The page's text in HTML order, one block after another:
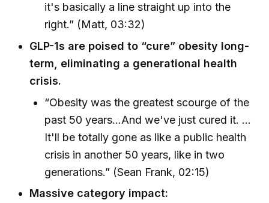
it's basically a line straight up into the
right.” (Matt, 03:32)
GLP-1s are poised to “cure” obesity long-
term, eliminating a generational health
crisis.
“Obesity was the greatest scourge of the
past 50 years...And we've just cured it. ...
It'll be totally gone as like a public health
crisis in another 50 years, like in two
generations.” (Sean Frank, 02:15)
Massive category impact: